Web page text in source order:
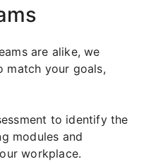
are alike, we
match your goals,
to identify the
modules and
workplace.